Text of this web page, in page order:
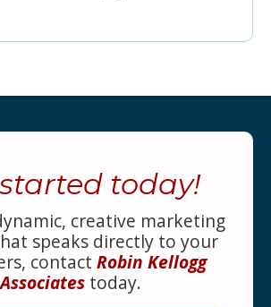
today!
creative marketing
speaks directly to your
contact Robin Kellogg
Associates today.